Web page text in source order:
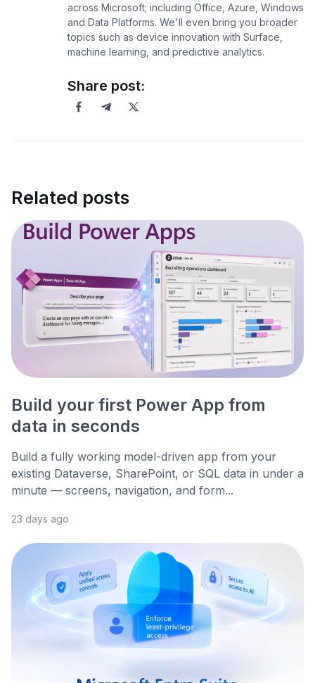
across Microsoft; including Office, Azure, Windows
and Data Platforms. We'll even bring you broader
topics such as device innovation with Surface,
machine learning, and predictive analytics.
Share post:
Related posts
Build your first Power App from
data in seconds
Build a fully working model-driven app from your
existing Dataverse, SharePoint, or SQL data in under a
minute — screens, navigation, and form...
23 days ago